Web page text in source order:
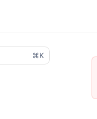
⌘K